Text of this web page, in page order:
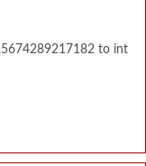
to int